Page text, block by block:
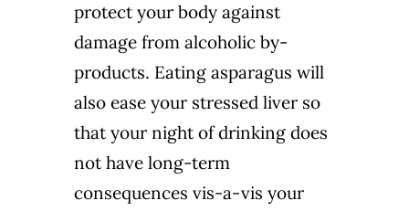
protect your body against
damage from alcoholic by-
products. Eating asparagus will
also ease your stressed liver so
that your night of drinking does
not have long-term
consequences vis-a-vis your